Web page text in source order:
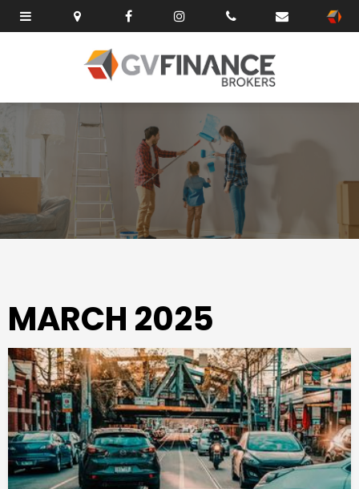
MARCH 2025